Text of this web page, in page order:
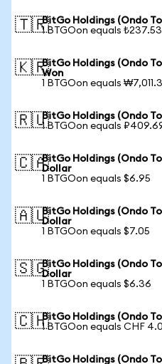
🇹🇷BitGo Holdings (Ondo
1 BTGOon equals ₺237.53
🇰🇷BitGo Holdings (Ondo
Won
1 BTGOon equals
🇷🇺BitGo Holdings (Ondo
1 BTGOon equals
🇨🇦BitGo Holdings (Ondo
Dollar
1 BTGOon equals $6.95
🇦🇺BitGo Holdings (Ondo
Dollar
1 BTGOon equals $7.05
🇸🇬BitGo Holdings (Ondo
Dollar
1 BTGOon equals $6.36
🇨🇭BitGo Holdings (Ondo
1 BTGOon equals CHF
BitGo Holdings (Ondo